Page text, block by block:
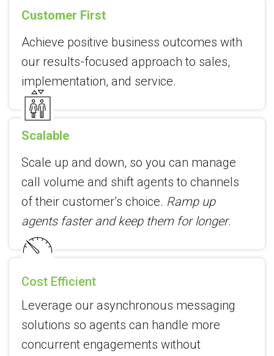
Customer First
Achieve positive business outcomes with
our results-focused approach to sales,
implementation, and service.
Scalable
Scale up and down, so you can manage
call volume and shift agents to channels
of their customer’s choice. Ramp up
agents faster and keep them for longer.
Cost Efficient
Leverage our asynchronous messaging
solutions so agents can handle more
concurrent engagements without